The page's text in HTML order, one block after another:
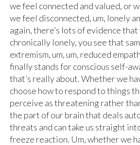
we feel connected and valued, or
we feel disconnected, um, lonely
again, there’s lots of evidence
chronically lonely, you see that
extremism, um, um, reduced
finally stands for conscious self-
that’s really about. Whether we
choose how to respond to things
perceive as threatening rather
the part of our brain that deals
threats and can take us straight
freeze reaction. Um, whether we